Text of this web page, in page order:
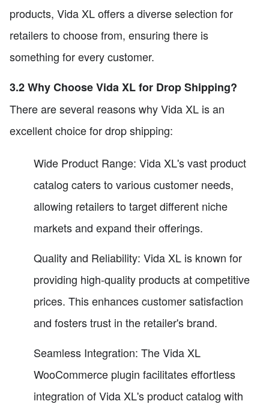
products, Vida XL offers a diverse selection for
retailers to choose from, ensuring there is
something for every customer.
3.2 Why Choose Vida XL for Drop Shipping?
There are several reasons why Vida XL is an
excellent choice for drop shipping:
Wide Product Range: Vida XL's vast product
catalog caters to various customer needs,
allowing retailers to target different niche
markets and expand their offerings.
Quality and Reliability: Vida XL is known for
providing high-quality products at competitive
prices. This enhances customer satisfaction
and fosters trust in the retailer's brand.
Seamless Integration: The Vida XL
WooCommerce plugin facilitates effortless
integration of Vida XL's product catalog with